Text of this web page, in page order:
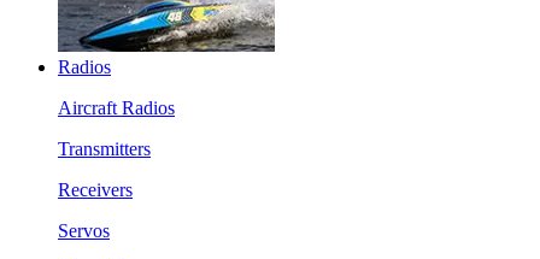
Radios
Aircraft Radios
Transmitters
Receivers
Servos